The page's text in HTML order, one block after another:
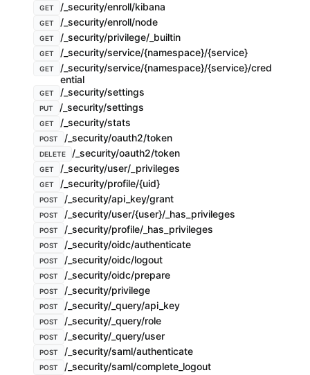
GET /_security/enroll/kibana
GET /_security/enroll/node
GET /_security/privilege/_builtin
GET /_security/service/{namespace}/{service}
GET
/_security/service/{namespace}/{service}/cred
ential
GET /_security/settings
PUT /_security/settings
GET /_security/stats
POST /_security/oauth2/token
DELETE /_security/oauth2/token
GET /_security/user/_privileges
GET /_security/profile/{uid}
POST /_security/api_key/grant
POST /_security/user/{user}/_has_privileges
POST /_security/profile/_has_privileges
POST /_security/oidc/authenticate
POST /_security/oidc/logout
POST /_security/oidc/prepare
POST /_security/privilege
POST /_security/_query/api_key
POST /_security/_query/role
POST /_security/_query/user
POST /_security/saml/authenticate
POST /_security/saml/complete_logout